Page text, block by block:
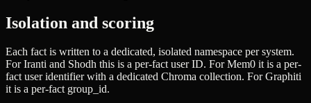
Isolation and scoring
Each fact is written to a dedicated, isolated namespace per system.
For Iranti and Shodh this is a per-fact user ID. For Mem0 it is a per-
fact user identifier with a dedicated Chroma collection. For Graphiti
it is a per-fact group_id.